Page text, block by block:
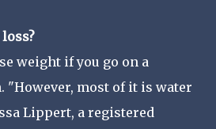
weight if you go on a
"However, most of it is water
Lippert, a registered